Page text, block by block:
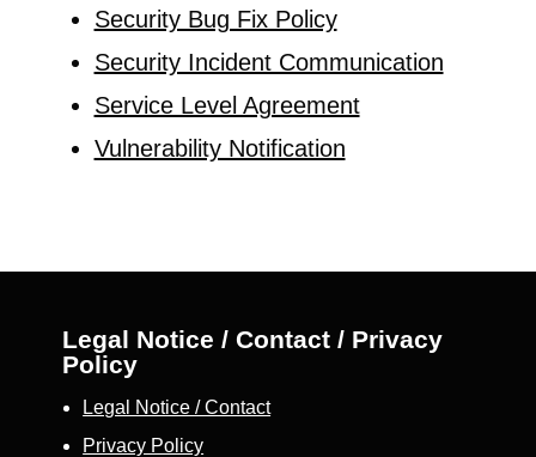
Security Bug Fix Policy
Security Incident Communication
Service Level Agreement
Vulnerability Notification
Legal Notice / Contact / Privacy
Policy
Legal Notice / Contact
Privacy Policy